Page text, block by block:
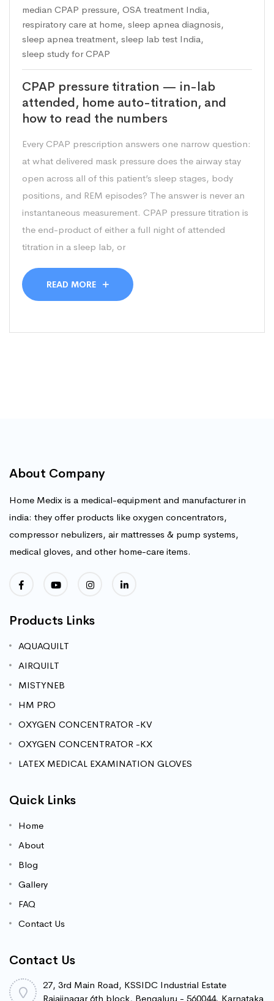
median CPAP pressure, OSA treatment India,
respiratory care at home, sleep apnea diagnosis,
sleep apnea treatment, sleep lab test India,
sleep study for CPAP
CPAP pressure titration — in-lab
attended, home auto-titration, and
how to read the numbers
Every CPAP prescription answers one narrow question:
at what delivered mask pressure does the airway stay
open across all of this patient’s sleep stages, body
positions, and REM episodes? The answer is never an
instantaneous measurement. CPAP pressure titration is
the end-product of either a full night of attended
titration in a sleep lab, or
READ MORE
About Company
Home Medix is a medical-equipment and manufacturer in
india: they offer products like oxygen concentrators,
compressor nebulizers, air mattresses & pump systems,
medical gloves, and other home-care items.
Products Links
AQUAQUILT
AIRQUILT
MISTYNEB
HM PRO
OXYGEN CONCENTRATOR -KV
OXYGEN CONCENTRATOR -KX
LATEX MEDICAL EXAMINATION GLOVES
Quick Links
Home
About
Blog
Gallery
FAQ
Contact Us
Contact Us
27, 3rd Main Road, KSSIDC Industrial Estate
Rajajinagar 6th block, Bengaluru - 560044. Karnataka